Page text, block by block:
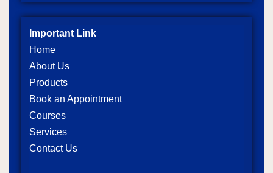
Important Link
Home
About Us
Products
Book an Appointment
Courses
Services
Contact Us